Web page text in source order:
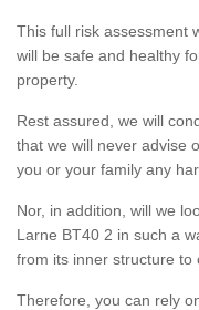
This full risk assessment
will be safe and healthy
property.
Rest assured, we will
that we will never advise
you or your family any
Nor, in addition, will we
Larne BT40 2 in such a
from its inner structure to
Therefore, you can rely